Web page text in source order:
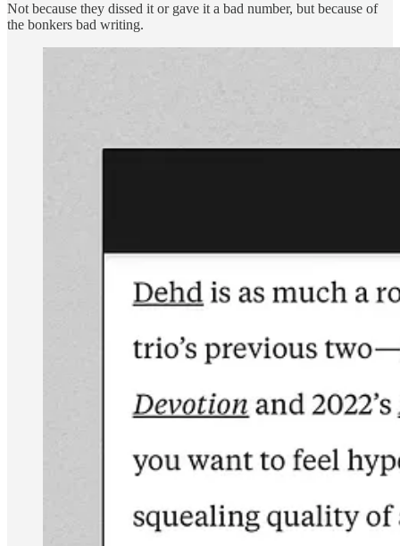
Not because they dissed it or gave it a bad number, but because of
the bonkers bad writing.